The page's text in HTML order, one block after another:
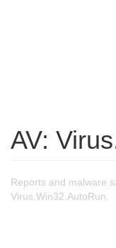
AV:
Reports and malware
Virus.Win32.AutoRun.